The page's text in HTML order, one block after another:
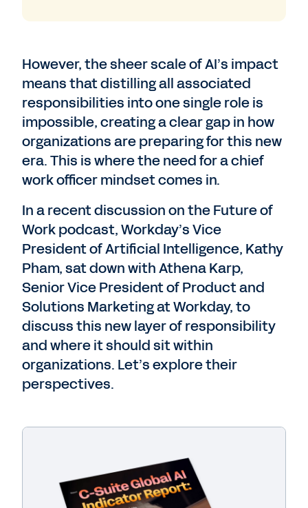
However, the sheer scale of AI’s impact
means that distilling all associated
responsibilities into one single role is
impossible, creating a clear gap in how
organizations are preparing for this new
era. This is where the need for a chief
work officer mindset comes in.
In a recent discussion on the Future of
Work podcast, Workday’s Vice
President of Artificial Intelligence, Kathy
Pham, sat down with Athena Karp,
Senior VicePresident of Product and
Solutions Marketing at Workday, to
discuss this new layer of responsibility
and where it should sit within
organizations. Let’s explore their
perspectives.